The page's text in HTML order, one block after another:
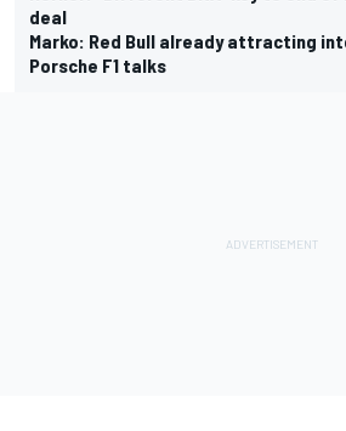
deal
Marko: Red Bull already attracting
Porsche F1 talks